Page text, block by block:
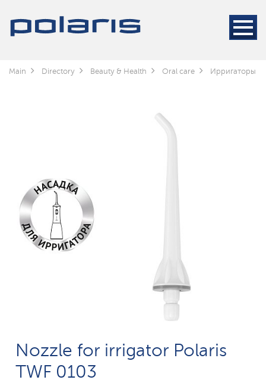
Main Directory Beauty & Health Oral care Ирригаторы
Nozzle for irrigator Polaris
TWF 0103